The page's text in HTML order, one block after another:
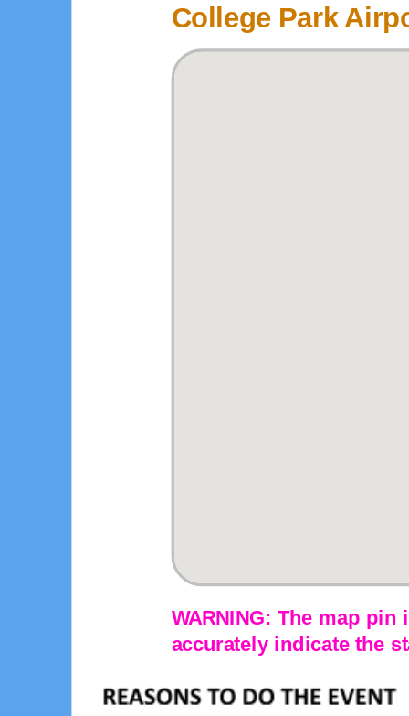
College Park
WARNING: The map
accurately indicate the